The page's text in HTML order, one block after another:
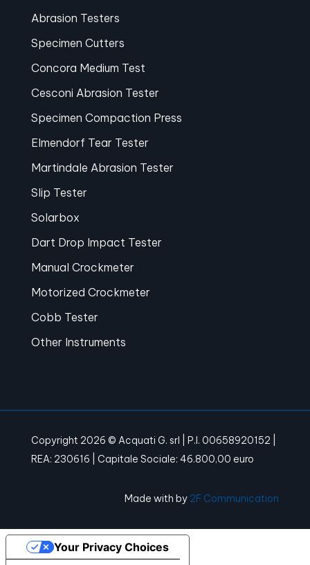
Abrasion Testers
Specimen Cutters
Concora Medium Test
Cesconi Abrasion Tester
Specimen Compaction Press
Elmendorf Tear Tester
Martindale Abrasion Tester
Slip Tester
Solarbox
Dart Drop Impact Tester
Manual Crockmeter
Motorized Crockmeter
Cobb Tester
Other Instruments
Copyright 2026 © Acquati G. srl | P.I. 00658920152 |
REA: 230616 | Capitale Sociale: 46.800,00 euro
Made withby 2F Communication
Your Privacy Choices